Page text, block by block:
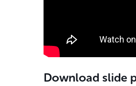
Download slide